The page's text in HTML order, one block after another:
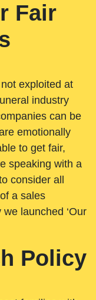
Fair
exploited at
industry
can be
emotionally
to get fair,
speaking with a
consider all
a sales
launched ‘Our
Policy